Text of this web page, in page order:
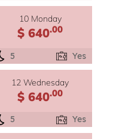
10 Monday
$ 640.00
5 Yes
12 Wednesday
$ 640.00
5 Yes